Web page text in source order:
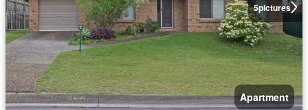
5pictures
Apartment